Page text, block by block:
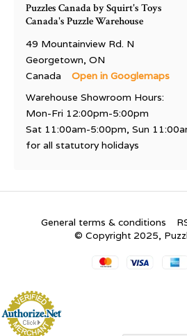
Puzzles Canada by Squirt's Toys
Canada's Puzzle Warehouse
49 Mountainview Rd. N
Georgetown, ON
Canada
Open in Googlemaps
Warehouse Showroom Hours:
Mon-Fri 12:00pm-5:00pm
Sat 11:00am-5:00pm, Sun
for all statutory holidays
General terms & conditions
© Copyright 2025,